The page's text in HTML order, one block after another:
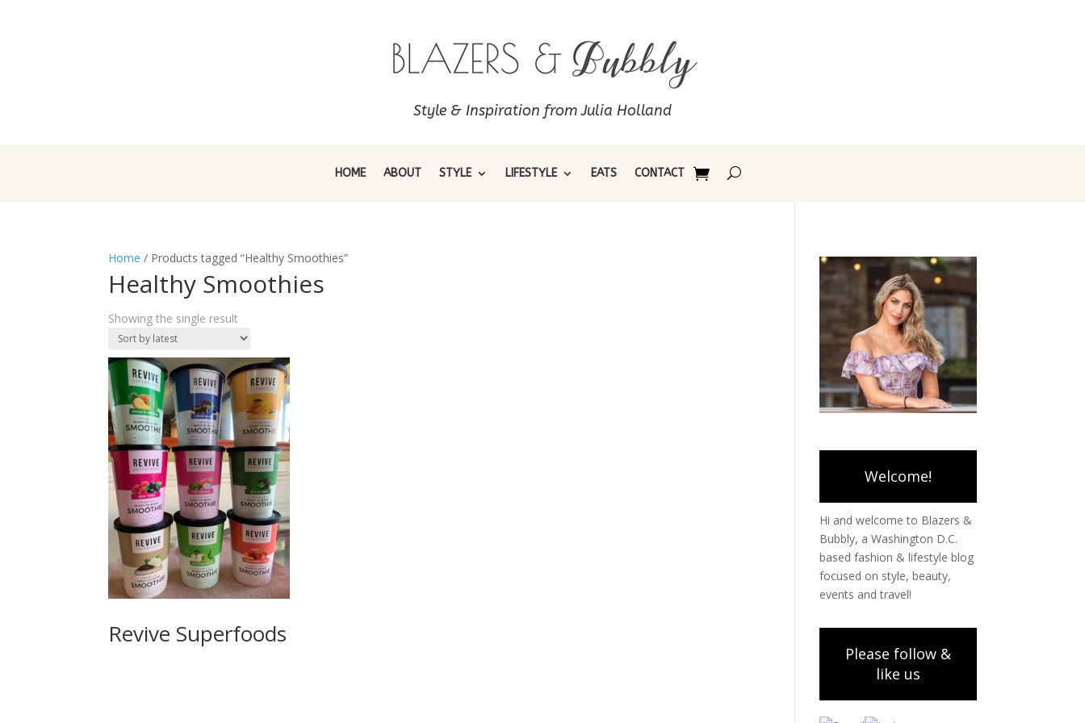
Style & Inspiration from Julia Holland
HOME ABOUT STYLE LIFESTYLE EATS CONTACT
Home / Products tagged “Healthy Smoothies”
Healthy Smoothies
Showing the single result
Revive Superfoods
Welcome!
Hi and welcome to Blazers &
Bubbly, a Washington D.C.
based fashion & lifestyle blog
focused on style, beauty,
events and travel!
Please follow &
like us